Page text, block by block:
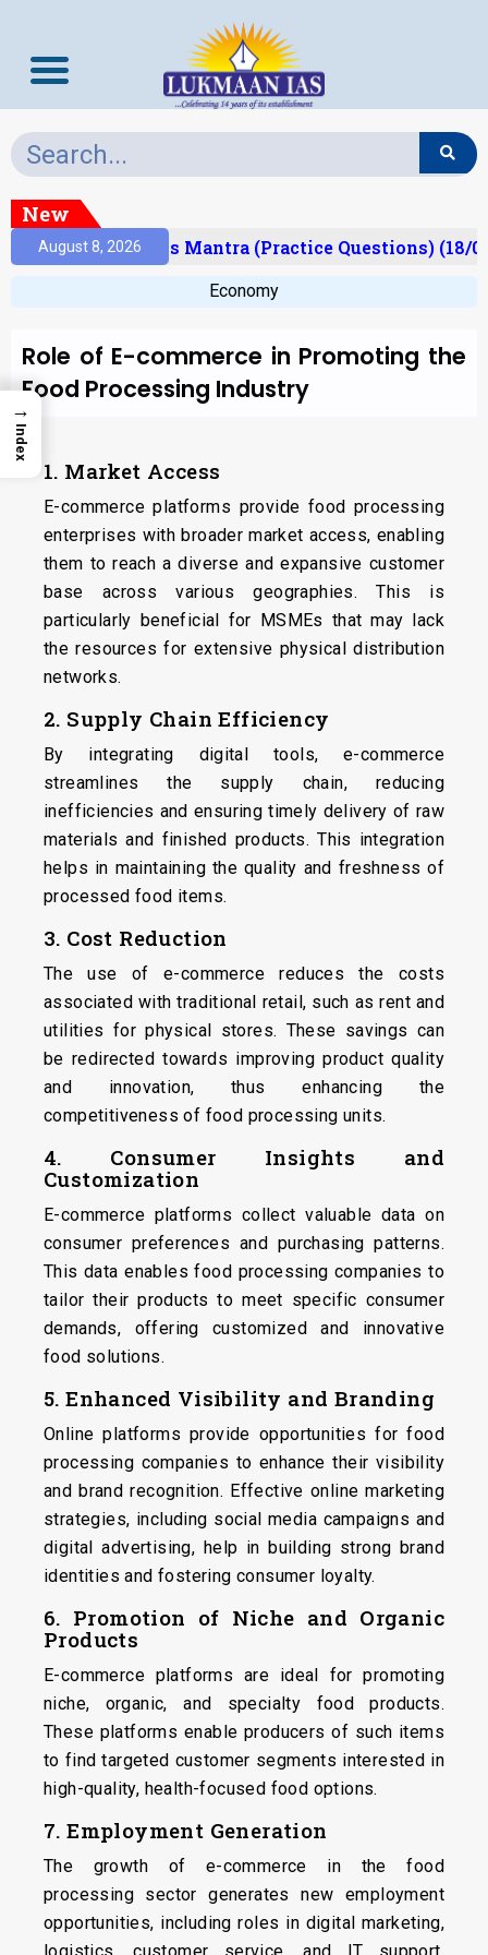
New
August 8, 2026Prelims Mantra (Practice Questions) (18/
Economy
Role of E-commerce in Promoting the
Food Processing Industry
1. Market Access
E-commerce platforms provide food processing
enterprises with broader market access, enabling
them to reach a diverse and expansive customer
base across various geographies. This is
particularly beneficial for MSMEs that may lack
the resources for extensive physical distribution
networks.
2. Supply Chain Efficiency
By integrating digital tools, e-commerce
streamlines the supply chain, reducing
inefficiencies and ensuring timely delivery of raw
materials and finished products. This integration
helps in maintaining the quality and freshness of
processed food items.
3. Cost Reduction
The use of e-commerce reduces the costs
associated with traditional retail, such as rent and
utilities for physical stores. These savings can
be redirected towards improving product quality
and innovation, thus enhancing the
competitiveness of food processing units.
4. Consumer Insights and
Customization
E-commerce platforms collect valuable data on
consumer preferences and purchasing patterns.
This data enables food processing companies to
tailor their products to meet specific consumer
demands, offering customized and innovative
food solutions.
5. Enhanced Visibility and Branding
Online platforms provide opportunities for food
processing companies to enhance their visibility
and brand recognition. Effective online marketing
strategies, including social media campaigns and
digital advertising, help in building strong brand
identities and fostering consumer loyalty.
6. Promotion of Niche and Organic
Products
E-commerce platforms are ideal for promoting
niche, organic, and specialty food products.
These platforms enable producers of such items
to find targeted customer segments interested in
high-quality, health-focused food options.
7. Employment Generation
The growth of e-commerce in the food
processing sector generates new employment
opportunities, including roles in digital marketing,
→
Index